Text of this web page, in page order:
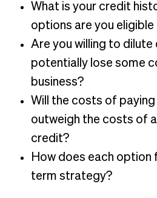
What is your credit
options are you eligible
Are you willing to dilute
potentially lose some
business?
Will the costs of
outweigh the costs of
credit?
How does each option
term strategy?